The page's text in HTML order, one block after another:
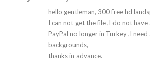
hello gentleman, 300 free hd
I can not get the file ,I do not
PayPal no longer in Turkey ,I
backgrounds,
thanks in advance.